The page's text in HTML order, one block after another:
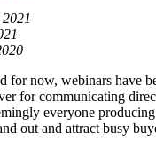
for now, webinars have
for communicating
everyone
out and attract busy